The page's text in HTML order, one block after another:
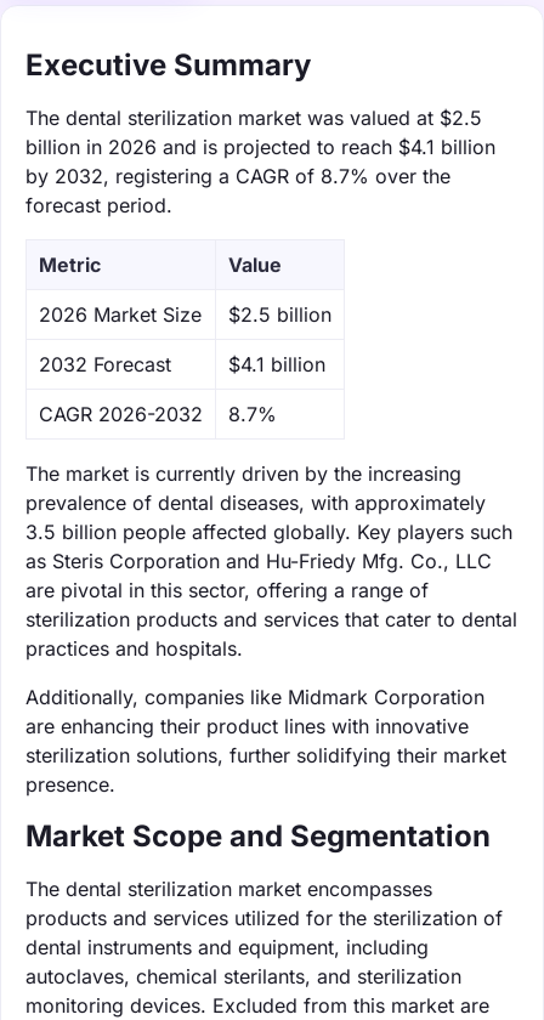
Executive Summary
The dental sterilization market was valued at $2.5
billion in 2026 and is projected to reach $4.1 billion
by 2032, registering a CAGR of 8.7% over the
forecast period.
Metric Value
‌2026 Market Size $2.5 billion
‌2032 Forecast $4.1 billion
CAGR 2026-2032 8.7%
The market is currently driven by the increasing
prevalence of dental diseases, with approximately
3.5 billion people affected globally. Key players such
as Steris Corporation and Hu-Friedy Mfg. Co., LLC
are pivotal in this sector, offering a range of
sterilization products and services that cater to dental
practices and hospitals.
Additionally, companies like Midmark Corporation
are enhancing their product lines with innovative
sterilization solutions, further solidifying their market
presence.
Market Scope and Segmentation
The dental sterilization market encompasses
products and services utilized for the sterilization of
dental instruments and equipment, including
autoclaves, chemical sterilants, and sterilization
monitoring devices. Excluded from this market are